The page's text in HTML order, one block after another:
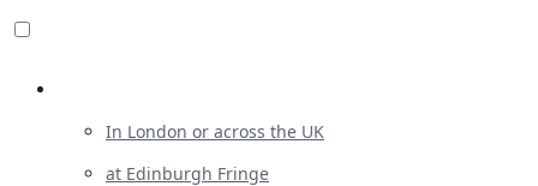
In London or across the UK
at Edinburgh Fringe